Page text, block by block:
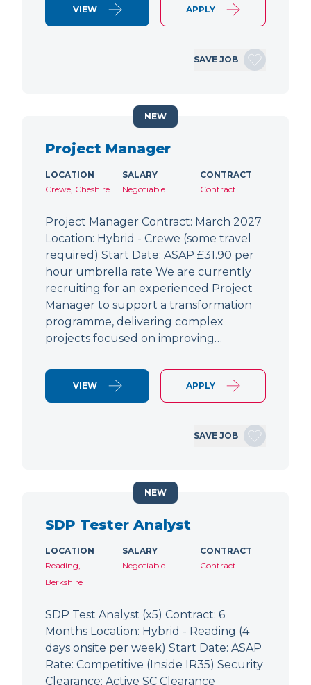
VIEW APPLY
SAVE JOB
Project Manager
LOCATION
Crewe, Cheshire
SALARY
Negotiable
CONTRACT
Contract
Project Manager Contract: March 2027
Location: Hybrid - Crewe (some travel
required) Start Date: ASAP £31.90 per
hour umbrella rate We are currently
recruiting for an experienced Project
Manager to support a transformation
programme, delivering complex
projects focused on improving…
VIEW APPLY
SAVE JOB
NEW
SDP Tester Analyst
LOCATION
Reading,
Berkshire
SALARY
Negotiable
CONTRACT
Contract
SDP Test Analyst (x5) Contract: 6
Months Location: Hybrid - Reading (4
days onsite per week) Start Date: ASAP
Rate: Competitive (Inside IR35) Security
Clearance: Active SC Clearance
NEW